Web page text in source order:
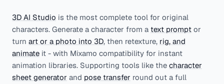
3D AI Studio is the most complete tool for original
characters. Generate a character from a text prompt or
turn art or a photo into 3D, then retexture, rig, and
animate it - with Mixamo compatibility for instant
animation libraries. Supporting tools like the character
sheet generator and pose transfer round out a full